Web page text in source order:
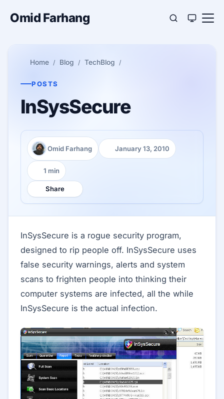
Omid Farhang
Home Blog TechBlog
POSTS
InSysSecure
Author:
Omid Farhang
Published:
January 13, 2010
Reading time:
1 min
Share
InSysSecure is a rogue security program,
designed to rip people off. InSysSecure uses
false security warnings, alerts and system
scans to frighten people into thinking their
computer systems are infected, all the while
InSysSecure is the actual infection.